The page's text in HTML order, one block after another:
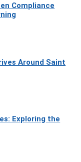
Compliance
Around Saint
Exploring the